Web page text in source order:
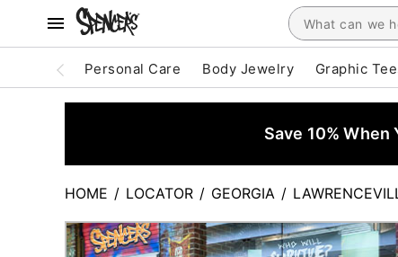
Personal Care Body Jewelry Graphic
Save 10% When
HOME / LOCATOR / GEORGIA /